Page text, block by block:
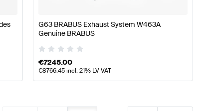
G63 BRABUS Exhaust System W463A
Genuine BRABUS
€7245.00
€8766.45incl. 21% LV VAT